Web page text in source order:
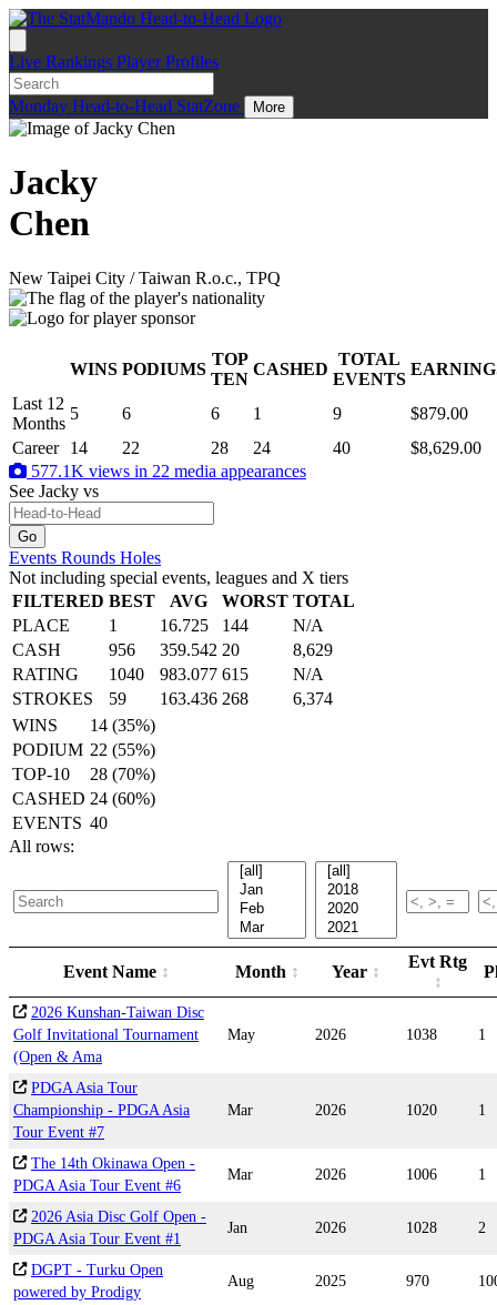
Live Rankings Player Profiles
Monday Head-to-Head StatZone More
Jacky
Chen
New Taipei City / Taiwan R.o.c., TPQ
WINS PODIUMS
TOP
TEN
CASHED
TOTAL
EVENTS
Last 12
Months
5 6 6 1 9
$879.00
Career
14 22 28 24 40
$8,629.00
577.1K views in 22 media appearances
See Jacky vs
Events Rounds Holes
Not including special events, leagues and X tiers
FILTERED BEST AVG WORST TOTAL
PLACE
1 16.725 144
N/A
CASH
956 359.542 20
8,629
RATING
1040 983.077 615
N/A
STROKES
59 163.436 268
6,374
WINS
14 (35%)
PODIUM 22 (55%)
TOP-10
28 (70%)
CASHED 24 (60%)
EVENTS 40
All rows:
Event Name Month Year
Evt Rtg
2026 Kunshan-Taiwan Disc
Golf Invitational Tournament
(Open & Ama
May 2026 1038 1
PDGA Asia Tour
Championship - PDGA Asia
Tour Event #7
Mar 2026 1020 1
The 14th Okinawa Open -
PDGA Asia Tour Event #6
Mar 2026 1006 1
2026 Asia Disc Golf Open -
PDGA Asia Tour Event #1
Jan 2026 1028 2
DGPT - Turku Open
powered by Prodigy
Aug 2025 970